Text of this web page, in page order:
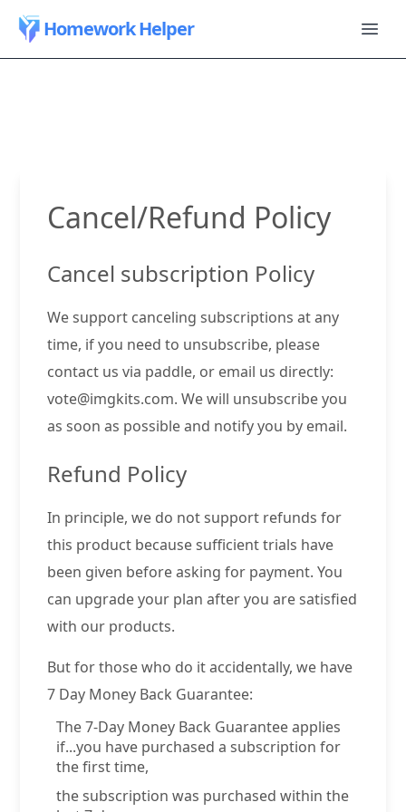
Homework Helper
Cancel/Refund Policy
Cancel subscription Policy
We support canceling subscriptions at any
time, if you need to unsubscribe, please
contact us via paddle, or email us directly:
vote@imgkits.com. We will unsubscribe you
as soon as possible and notify you by email.
Refund Policy
In principle, we do not support refunds for
this product because sufficient trials have
been given before asking for payment. You
can upgrade your plan after you are satisfied
with our products.
But for those who do it accidentally, we have
7 Day Money Back Guarantee:
The 7-Day Money Back Guarantee applies
if...you have purchased a subscription for
the first time,
the subscription was purchased within the